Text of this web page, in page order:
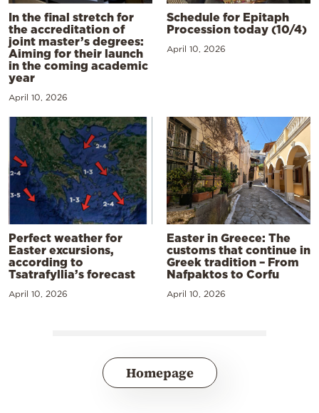
In the final stretch for
the accreditation of
joint master’s degrees:
Aiming for their launch
in the coming academic
year
April 10, 2026
Schedule for Epitaph
Procession today (10/4)
April 10, 2026
Perfect weather for
Easter excursions,
according to
Tsatrafyllia’s forecast
April 10, 2026
Easter in Greece: The
customs that continue in
Greek tradition – From
Nafpaktos to Corfu
April 10, 2026
Homepage